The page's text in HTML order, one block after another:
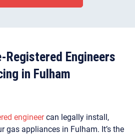
Registered Engineers
in Fulham
engineercan legally install,
gas appliances in Fulham. It’s the